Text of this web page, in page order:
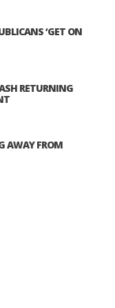
‘GET ON
RETURNING
AWAY FROM